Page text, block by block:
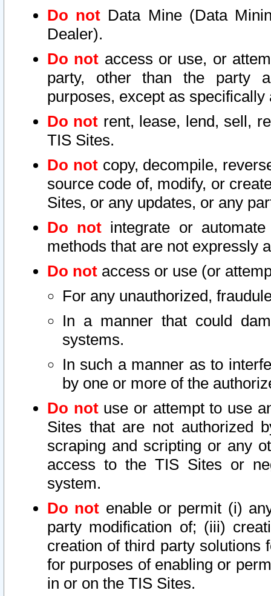
Do not Data Mine (Data
Dealer).
Do not access or use, or
party, other than the party
purposes, except as
Do not rent, lease, lend, sell,
TIS Sites.
Do notcopy, decompile,
source code of, modify, or
Sites, or any updates, or any
Do not integrate or
methods that are not expressly
Do not access or use (or
For any unauthorized,
In a manner that could
systems.
In such a manner as to
by one or more of the
Do notuse or attempt to use
Sites that are not authorized
scraping and scripting or any
access to the TIS Sites or
system.
Do not enable or permit (i)
party modification of; (iii)
creation of third party solutions
for purposes of enabling or
in or on the TIS Sites.